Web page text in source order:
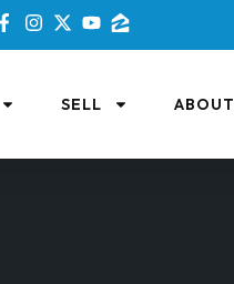
SELL ABOUT